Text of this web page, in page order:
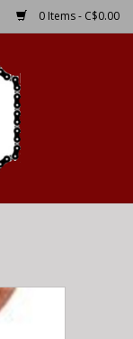
0 Items - C$0.00